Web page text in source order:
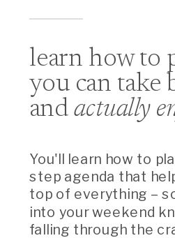
learn how to
you can take
andactually
You'll learn how to
step agenda that
top of everything –
into your weekend
falling through the